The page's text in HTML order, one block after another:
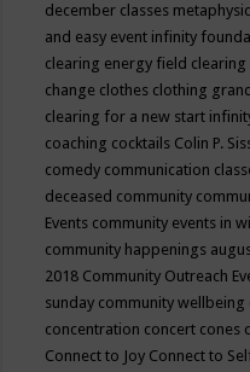
december classes
and easy event infinity
clearing energy field clearing
change clothes clothing
clearing for a new start
coaching cocktails Colin P.
comedy communication
deceased community
Events community events in
community happenings
2018 Community Outreach
sunday community wellbeing
concentration concert cones
Connect to Joy Connect to